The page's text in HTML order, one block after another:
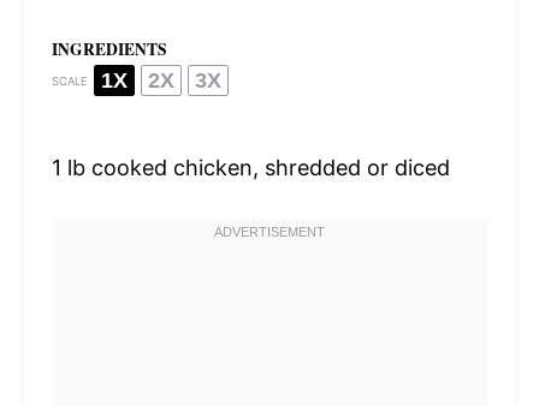
INGREDIENTS
SCALE 1X 2X 3X
1 lb cooked chicken, shredded or diced